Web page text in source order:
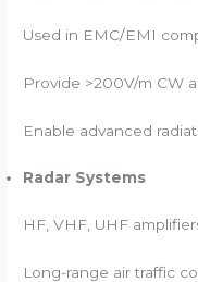
Used in EMC/EMI
Provide >200V/m CW
Enable advanced
Radar Systems
HF, VHF, UHF
Long-range air traffic